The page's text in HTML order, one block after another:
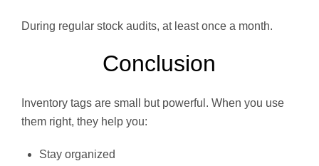
During regular stock audits, at least once a month.
Conclusion
Inventory tags are small but powerful. When you use
them right, they help you:
Stay organized